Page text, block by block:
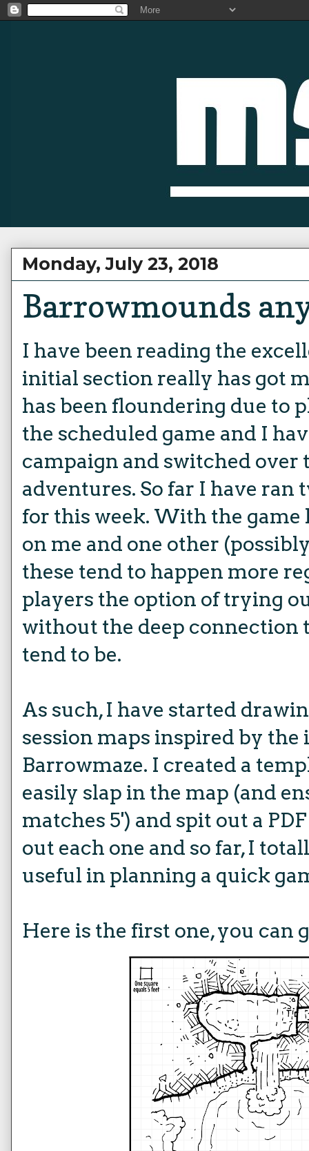
Monday, July 23, 2018
Barrowmounds
I have been reading the
initial section really has got
has been floundering due to
the scheduled game and I
campaign and switched over
adventures. So far I have
for this week. With the
on me and one other
these tend to happen more
players the option of trying
without the deep connection
tend to be.
As such, I have started
session maps inspired by the
Barrowmaze. I created a
easily slap in the map (and
matches 5') and spit out a
out each one and so far, I
useful in planning a quick
Here is the first one, you can